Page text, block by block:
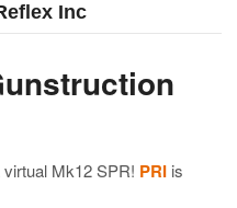
Inc
Mk12 SPR! PRI is